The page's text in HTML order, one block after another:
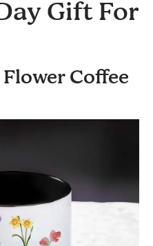
Gift For
Coffee